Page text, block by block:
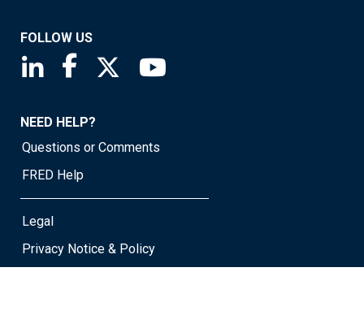
FOLLOW US
Saint Louis Fed linkedin page
Saint Louis Fed facebook page
Saint Louis Fed X page
NEED HELP?
Questions or Comments
FRED Help
Legal
Privacy Notice & Policy